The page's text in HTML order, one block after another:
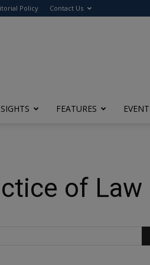
Policy Contact Us
FEATURES
of Law